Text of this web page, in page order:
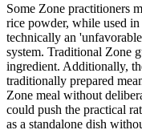
Some Zone practitioners
rice powder, while used in
technically an
system. Traditional Zone
ingredient. Additionally,
traditionally prepared
Zone meal without
could push the practical
as a standalone dish